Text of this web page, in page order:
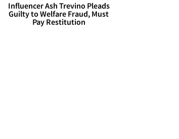
Influencer Ash Trevino Pleads
Guilty to Welfare Fraud, Must
Pay Restitution